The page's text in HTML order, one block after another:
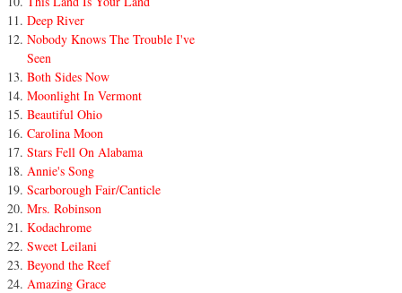
Deep River
Nobody Knows The Trouble I've
Seen
Both Sides Now
Moonlight In Vermont
Beautiful Ohio
Carolina Moon
Stars Fell On Alabama
Annie's Song
Scarborough Fair/Canticle
Mrs. Robinson
Kodachrome
Sweet Leilani
Beyond the Reef
Amazing Grace